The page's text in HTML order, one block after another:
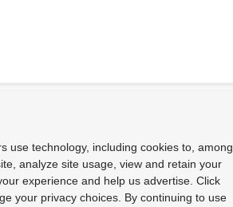
use technology, including cookies to, among
analyze site usage, view and retain your
experience and help us advertise. Click
your privacy choices. By continuing to use